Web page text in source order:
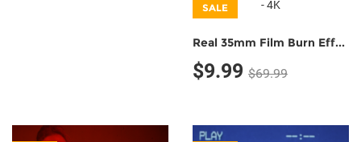
SALE
Real 35mm Film Burn Effect - 4K
$9.99 $69.99